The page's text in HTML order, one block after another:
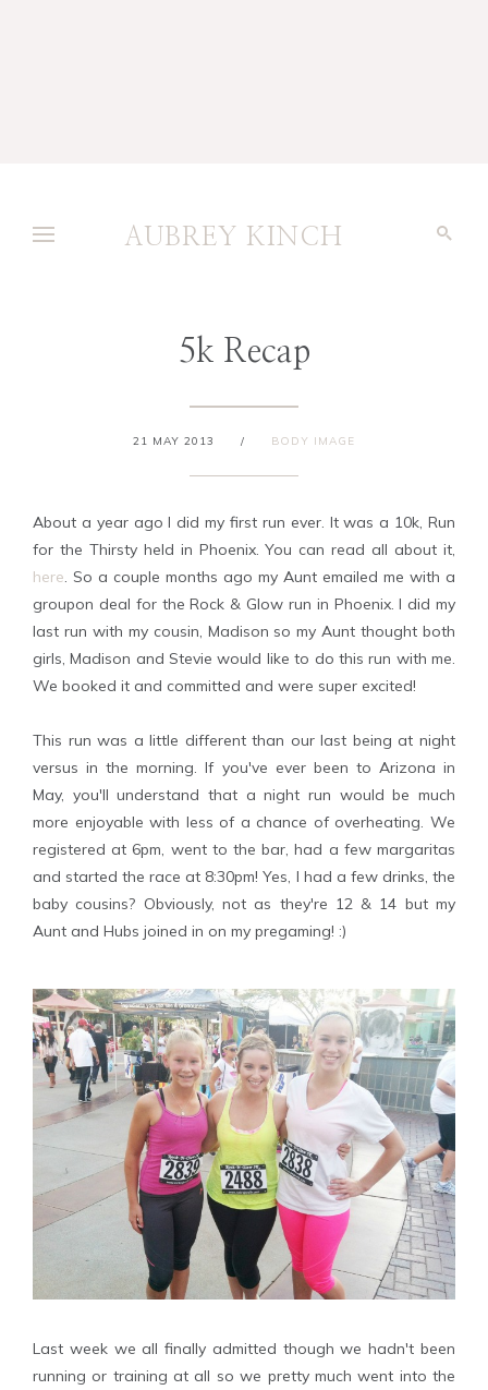
AUBREY KINCH
5k Recap
21 MAY 2013 / BODY IMAGE
About a year ago I did my first run ever. It was a 10k, Run
for the Thirsty held in Phoenix. You can read all about it,
here. So a couple months ago my Aunt emailed me with a
groupon deal for the Rock & Glow run in Phoenix. I did my
last run with my cousin, Madison so my Aunt thought both
girls, Madison and Stevie would like to do this run with me.
We booked it and committed and were super excited!
This run was a little different than our last being at night
versus in the morning. If you've ever been to Arizona in
May, you'll understand that a night run would be much
more enjoyable with less of a chance of overheating. We
registered at 6pm, went to the bar, had a few margaritas
and started the race at 8:30pm! Yes, I had a few drinks, the
baby cousins? Obviously, not as they're 12 & 14 but my
Aunt and Hubs joined in on my pregaming! :)
Last week we all finally admitted though we hadn't been
running or training at all so we pretty much went into the